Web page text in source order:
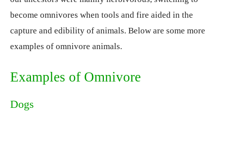
become omnivores when tools and fire aided in the
capture and edibility of animals. Below are some more
examples of omnivore animals.
Examples of Omnivore
Dogs